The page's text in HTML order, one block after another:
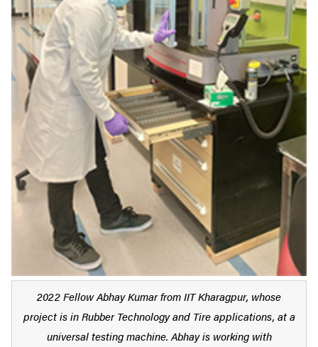
2022 Fellow Abhay Kumar from IIT Kharagpur, whose
project is in Rubber Technology and Tire applications, at a
universal testing machine. Abhay is working with